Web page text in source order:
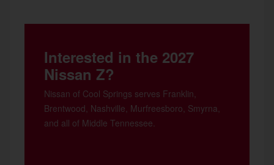
Interested in the 2027
Nissan Z?
Nissan of Cool Springs serves Franklin,
Brentwood, Nashville, Murfreesboro, Smyrna,
and all of Middle Tennessee.